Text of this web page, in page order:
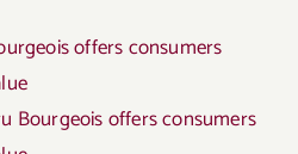
offers consumers
Bourgeois offers consumers